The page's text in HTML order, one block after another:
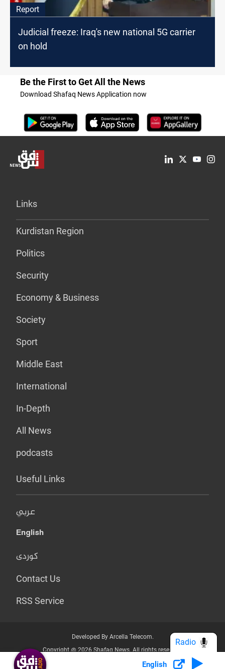
Report
Judicial freeze: Iraq's new national 5G carrier
on hold
Be the First to Get All the News
Download Shafaq News Application now
Links
Kurdistan Region
Politics
Security
Economy & Business
Society
Sport
Middle East
International
In-Depth
All News
podcasts
Useful Links
عربي
English
کوردی
Contact Us
RSS Service
Developed By Arcella Telecom.
Copyright @ 2026 Shafaq News. All rights reserved.
Who we Are? Privacy Policy
English
Radio